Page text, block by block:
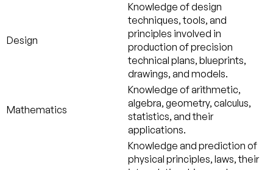
Design
Knowledge of design
techniques, tools, and
principles involved in
production of precision
technical plans, blueprints,
drawings, and models.
Mathematics
Knowledge of arithmetic,
algebra, geometry, calculus,
statistics, and their
applications.
Knowledge and prediction of
physical principles, laws, their